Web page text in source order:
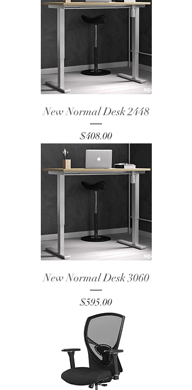
New Normal Desk 2448
Price
$408.00
New Normal Desk 3060
Price
$595.00